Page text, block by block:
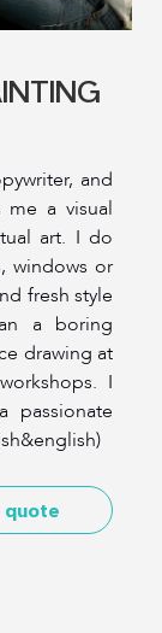
and
me a visual
art. I do
windows or
fresh style
a boring
drawing at
I
passionate
quote